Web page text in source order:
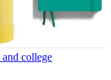
college